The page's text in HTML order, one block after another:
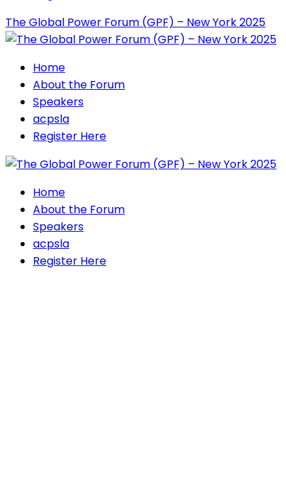
The Global Power Forum (GPF) – New York 2025
Home
About the Forum
Speakers
acpsla
Register Here
Home
About the Forum
Speakers
acpsla
Register Here